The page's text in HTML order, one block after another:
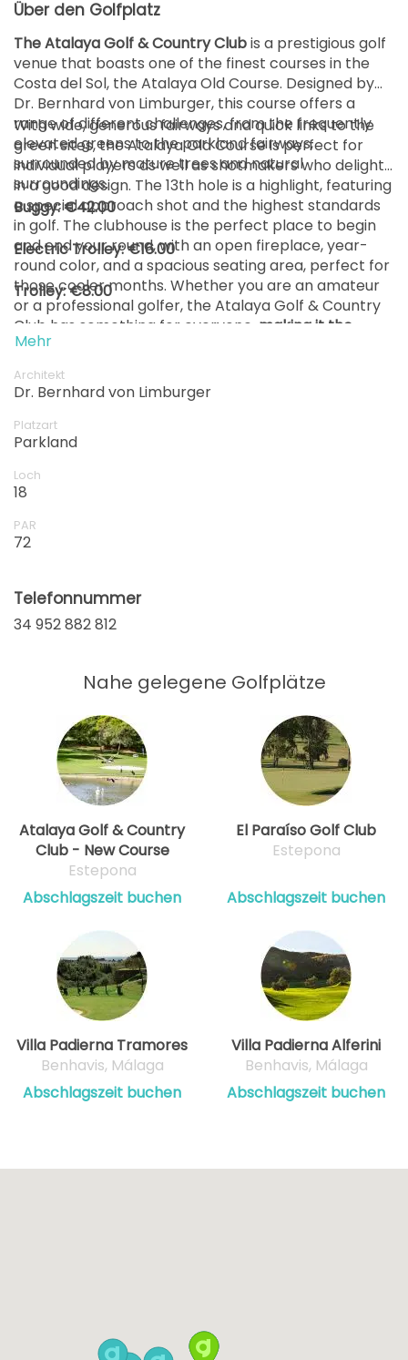
16:42 1-4 Sp
105 EUR 82 EUR
16:51 1-4 Sp
ab
105 EUR 82 EUR
17:00 1-4 Sp
ab
105 EUR 82 EUR
17:09 1-4 Sp
ab
105 EUR82 EUR
17:18 1-4 Sp
ab
105 EUR82 EUR
17:27
Über den Golfplatz
The Atalaya Golf & Country Clubis a prestigious golf
venue that boasts one of the finest courses in the
Costa del Sol, the Atalaya Old Course. Designed by
Dr. Bernhard von Limburger, this course offers a
range of different challenges, from the frequently
elevated greens to the parkland fairways,
surrounded by mature trees and natural
surroundings.
With wide, generous fairways and quick links to the
green sites, the Atalaya Old Course is perfect for
individual players as well as shotmakers who delight
in a good design. The 13th hole is a highlight, featuring
a special approach shot and the highest standards
in golf. The clubhouse is the perfect place to begin
and end your round, with an open fireplace, year-
round color, and a spacious seating area, perfect for
those cooler months. Whether you are an amateur
or a professional golfer, the Atalaya Golf & Country
Club has something for everyone, making it the
perfect location for a golfing holiday.
Buggy: €42.00
Electric Trolley: €16.00
Trolley: €8.00
Mehr
Architekt
Dr. Bernhard von Limburger
Platzart
Parkland
Loch
18
PAR
72
Telefonnummer
34 952 882 812
Nahe gelegene Golfplätze
Atalaya Golf & Country
Club - New Course
Estepona
Abschlagszeit buchen
El Paraíso Golf Club
Estepona
Abschlagszeit buchen
Villa Padierna Tramores
Benhavis, Málaga
Abschlagszeit buchen
Villa Padierna Alferini
Benhavis, Málaga
Abschlagszeit buchen